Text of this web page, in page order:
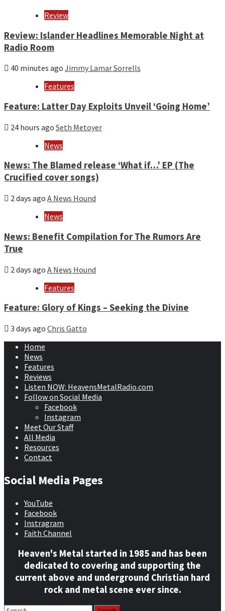
Review
Review: Islander Headlines Memorable Night at
Radio Room
40 minutes ago Jimmy Lamar Sorrells
Features
Feature: Latter Day Exploits Unveil ‘Going Home’
24 hours ago Seth Metoyer
News
News: The Blamed release ‘What if…’ EP (The
Crucified cover songs)
2 days ago A News Hound
News
News: Benefit Compilation for The Rumors Are
True
2 days ago A News Hound
Features
Feature: Glory of Kings – Seeking the Divine
3 days ago Chris Gatto
Home
News
Features
Reviews
Listen NOW: HeavensMetalRadio.com
Follow on Social Media
Facebook
Instagram
Meet Our Staff
All Media
Resources
Contact
Social Media Pages
YouTube
Facebook
Instragram
Faith Channel
Heaven's Metal started in 1985 and has been
dedicated to covering and supporting the
current above and underground Christian hard
rock and metal scene ever since.